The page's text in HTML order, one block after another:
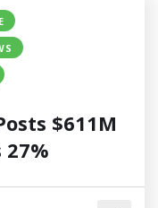
$611M
27%